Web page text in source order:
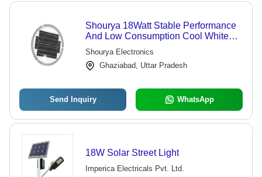
Shourya 18Watt Stable Performance
And Low Consumption Cool White
Round Solar Street Light Power: 18
Watt (W)
Shourya Electronics
Ghaziabad, Uttar Pradesh
Send Inquiry WhatsApp
18W Solar Street Light
Imperica Electricals Pvt. Ltd.